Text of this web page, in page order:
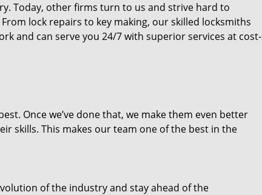
Today, other firms turn to us and strive hard to
lock repairs to key making, our skilled locksmiths
and can serve you 24/7 with superior services at cost-
Once we’ve done that, we make them even better
skills. This makes our team one of the best in the
of the industry and stay ahead of the